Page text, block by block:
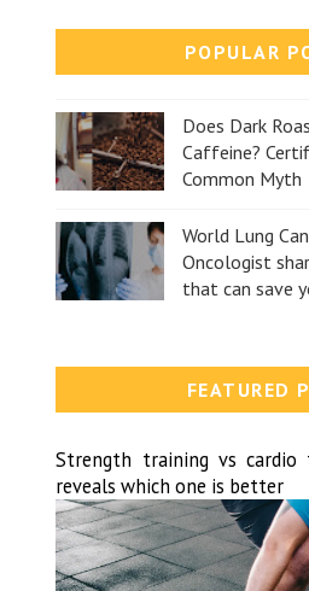
POPULAR
Does Dark
Caffeine?
Common Myth
World Lung
Oncologist
that can save
FEATURED
Strength training vs
reveals which one is better